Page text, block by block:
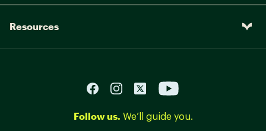
Resources
Follow us. We’ll guide you.